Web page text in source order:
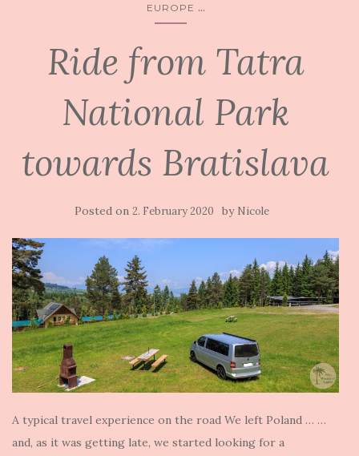
EUROPE ...
Ride from Tatra
National Park
towards Bratislava
Posted on 2. February 2020 by Nicole
A typical travel experience on the road We left Poland … …
and, as it was getting late, we started looking for a